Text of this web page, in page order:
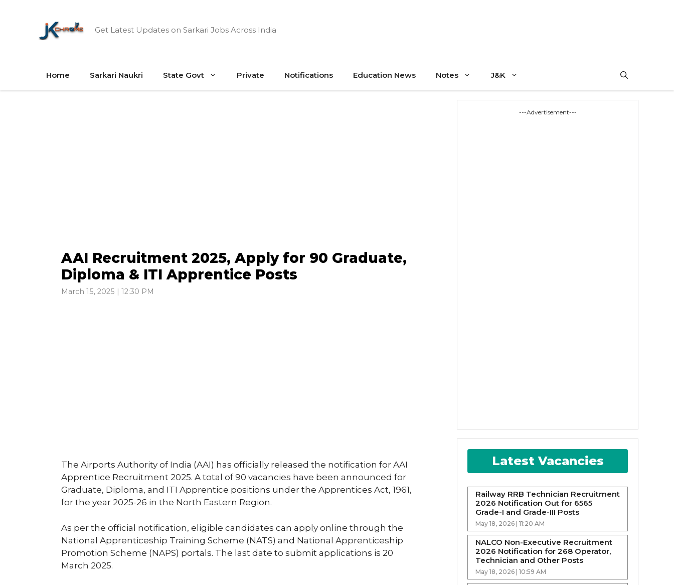
Get Latest Updates on Sarkari Jobs Across India
Home Sarkari Naukri State Govt Private Notifications Education News Notes J&K
AAI Recruitment 2025, Apply for 90 Graduate,
Diploma & ITI Apprentice Posts
March 15, 2025 | 12:30 PM
The Airports Authority of India (AAI) has officially released the notification for AAI
Apprentice Recruitment 2025. A total of 90 vacancies have been announced for
Graduate, Diploma, and ITI Apprentice positions under the Apprentices Act, 1961,
for the year 2025-26 in the North Eastern Region.
As per the official notification, eligible candidates can apply online through the
National Apprenticeship Training Scheme (NATS) and National Apprenticeship
Promotion Scheme (NAPS) portals. The last date to submit applications is 20
March 2025.
---Advertisement---
Latest Vacancies
Railway RRB Technician Recruitment
2026 Notification Out for 6565
Grade-I and Grade-III Posts
May 18, 2026 | 11:20 AM
NALCO Non-Executive Recruitment
2026 Notification for 268 Operator,
Technician and Other Posts
May 18, 2026 | 10:59 AM